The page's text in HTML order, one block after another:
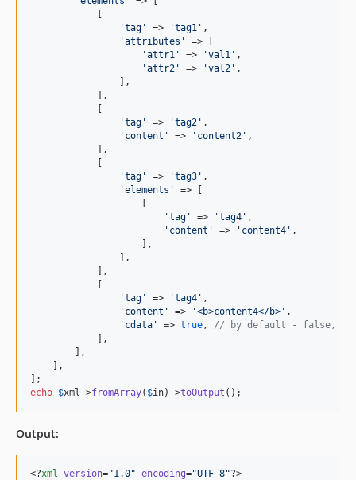
            [
'tag ' => 'tag1 ' ,
'attributes '
=> [
'attr1 ' => 'val1 ' ,
'attr2 ' => 'val2 ' ,
                ],
            ],
            [
'tag ' => 'tag2 ' ,
' content ' => ' content2 ' ,
            ],
            [
'tag ' => 'tag3 ' ,
'elements '
=> [
                    [
'tag ' => 'tag4 ' ,
' content ' => ' content4 ' ,
                    ],
                ],
            ],
            [
'tag ' => 'tag4 ' ,
' content ' => '<b>content4</b> ' ,
' cdata ' => true , // by default - false, see
            ],
        ],
    ],
echo $xml ->fromArray( $in)->toOutput ();
Output:
<?xml version="1.0" encoding="UTF-8"?>